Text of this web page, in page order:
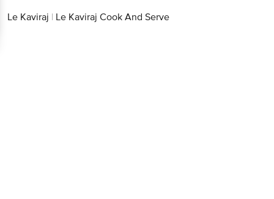
Le Kaviraj | Le Kaviraj Cook And Serve